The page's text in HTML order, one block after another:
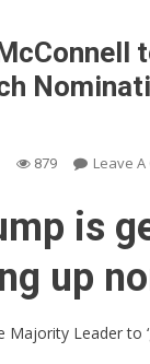
879 Leave
is
up
Majority Leader